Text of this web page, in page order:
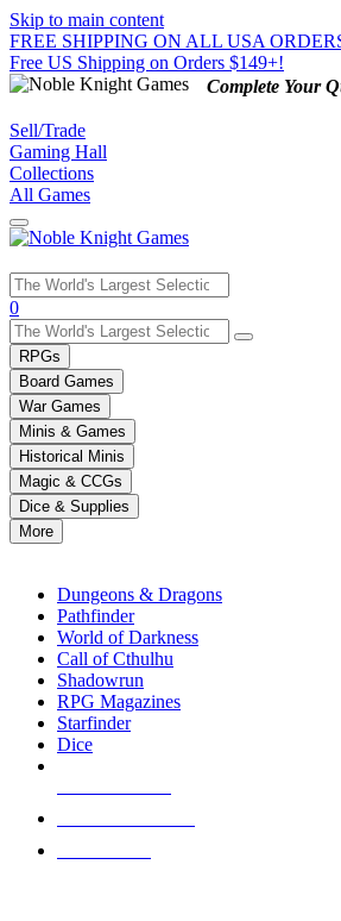
Skip to main content
FREE SHIPPING ON ALL USA
Free US Shipping on Orders $149+!
Complete Your
Sell/Trade
Gaming Hall
Collections
All Games
Use
the
up
and
down
arrows
to
select
a
result.
Press
enter
selected
touch
0
RPGs
Board Games
War Games
Minis & Games
Historical Minis
Magic & CCGs
Dice & Supplies
More
Dungeons & Dragons
Pathfinder
World of Darkness
Call of Cthulhu
Shadowrun
RPG Magazines
Starfinder
Dice